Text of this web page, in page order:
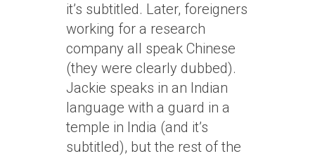
it’s subtitled. Later, foreigners
working for a research
company all speak Chinese
(they were clearly dubbed).
Jackie speaks in an Indian
language with a guard in a
temple in India (and it’s
subtitled), but the rest of the